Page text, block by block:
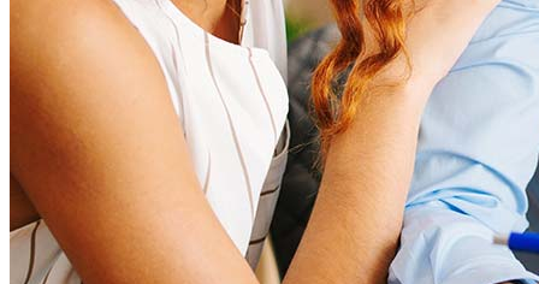
What is a HELOC?
How do I calculate mortgage payments?